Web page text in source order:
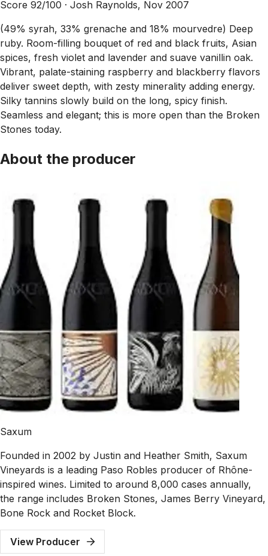
Score 92/100 · Josh Raynolds, Nov 2007
(49% syrah, 33% grenache and 18% mourvedre) Deep
ruby. Room-filling bouquet of red and black fruits, Asian
spices, fresh violet and lavender and suave vanillin oak.
Vibrant, palate-staining raspberry and blackberry flavors
deliver sweet depth, with zesty minerality adding energy.
Silky tannins slowly build on the long, spicy finish.
Seamless and elegant; this is more open than the Broken
Stones today.
About the producer
Saxum
Founded in 2002 by Justin and Heather Smith, Saxum
Vineyards is a leading Paso Robles producer of Rhône-
inspired wines. Limited to around 8,000 cases annually,
the range includes Broken Stones, James Berry Vineyard,
Bone Rock and Rocket Block.
View Producer